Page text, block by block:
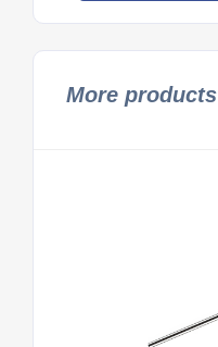
More products